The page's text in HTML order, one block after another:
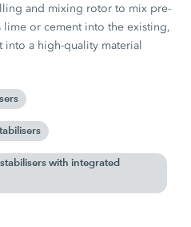
and mixing rotor to mix pre-
lime or cement into the existing,
into a high-quality material
with integrated